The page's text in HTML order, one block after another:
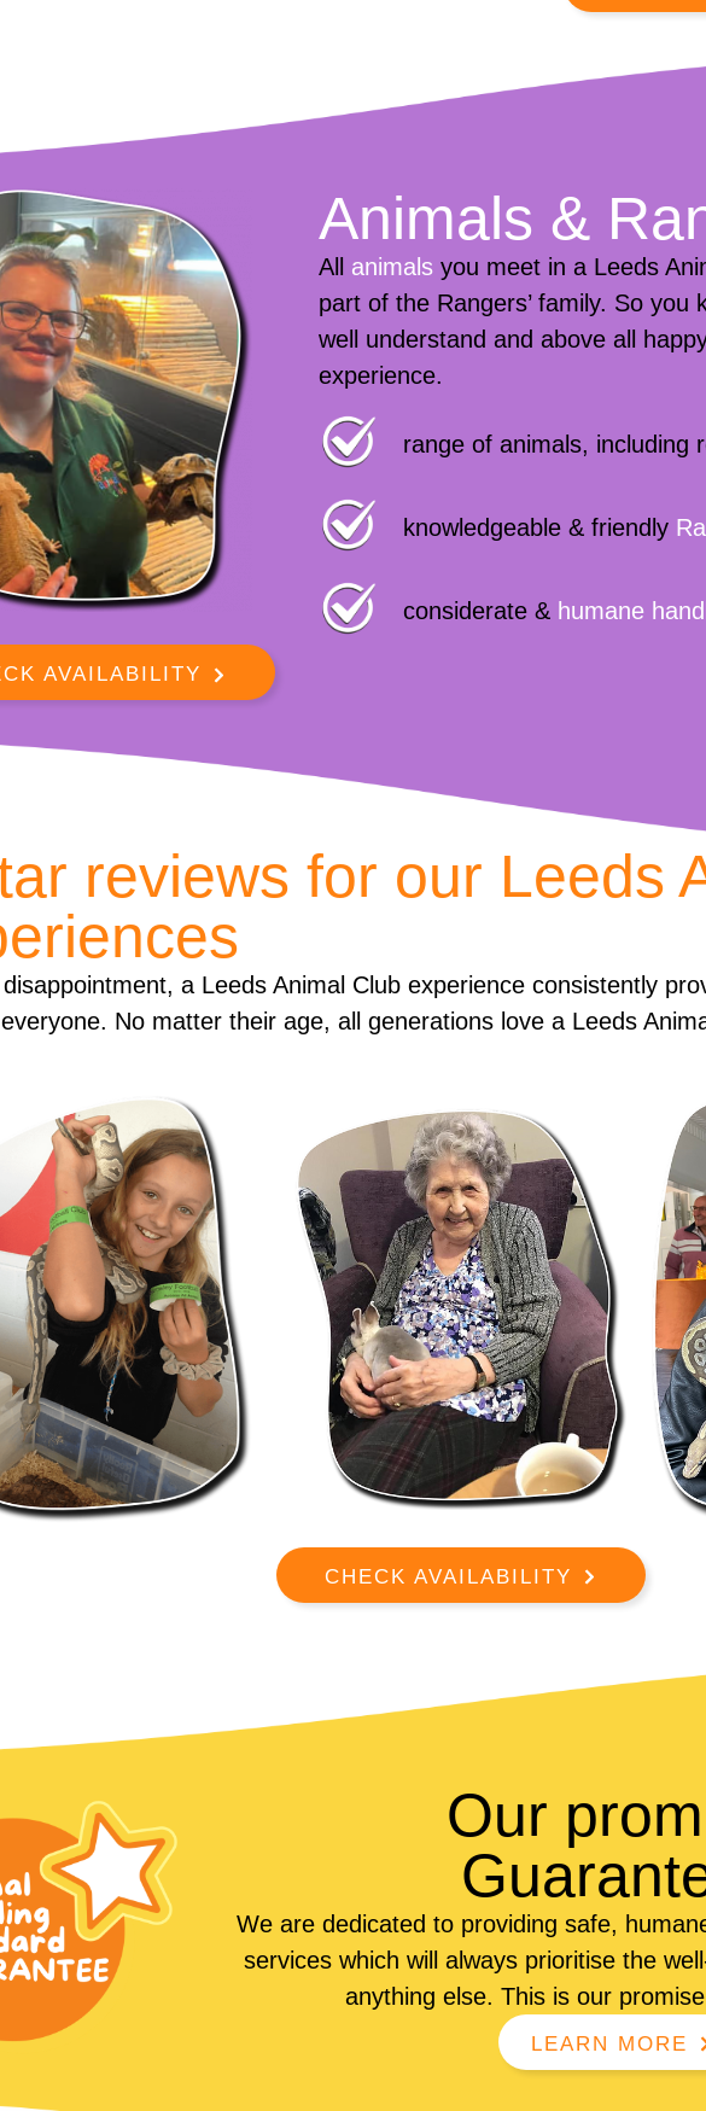
Animals &
All animalsyou meet in a Leeds
part of the Rangers’ family. So you
well understand and above all
experience.
range of animals, including
knowledgeable & friendly
considerate & humane
AVAILABILITY
reviews for our Leeds
a Leeds Animal Club experience consistently
No matter their age, all generations love a Leeds
CHECK AVAILABILITY
Our
We are dedicated to providing safe,
services which will always prioritise the
anything else. This is our
LEARN MORE